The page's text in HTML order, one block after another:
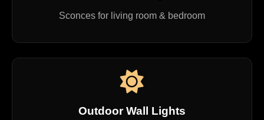
Sconces for living room & bedroom
Outdoor Wall Lights